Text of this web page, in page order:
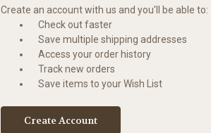
Create an account with us and you'll be able to:
Check out faster
Save multiple shipping addresses
Access your order history
Track new orders
Save items to your Wish List
Create Account